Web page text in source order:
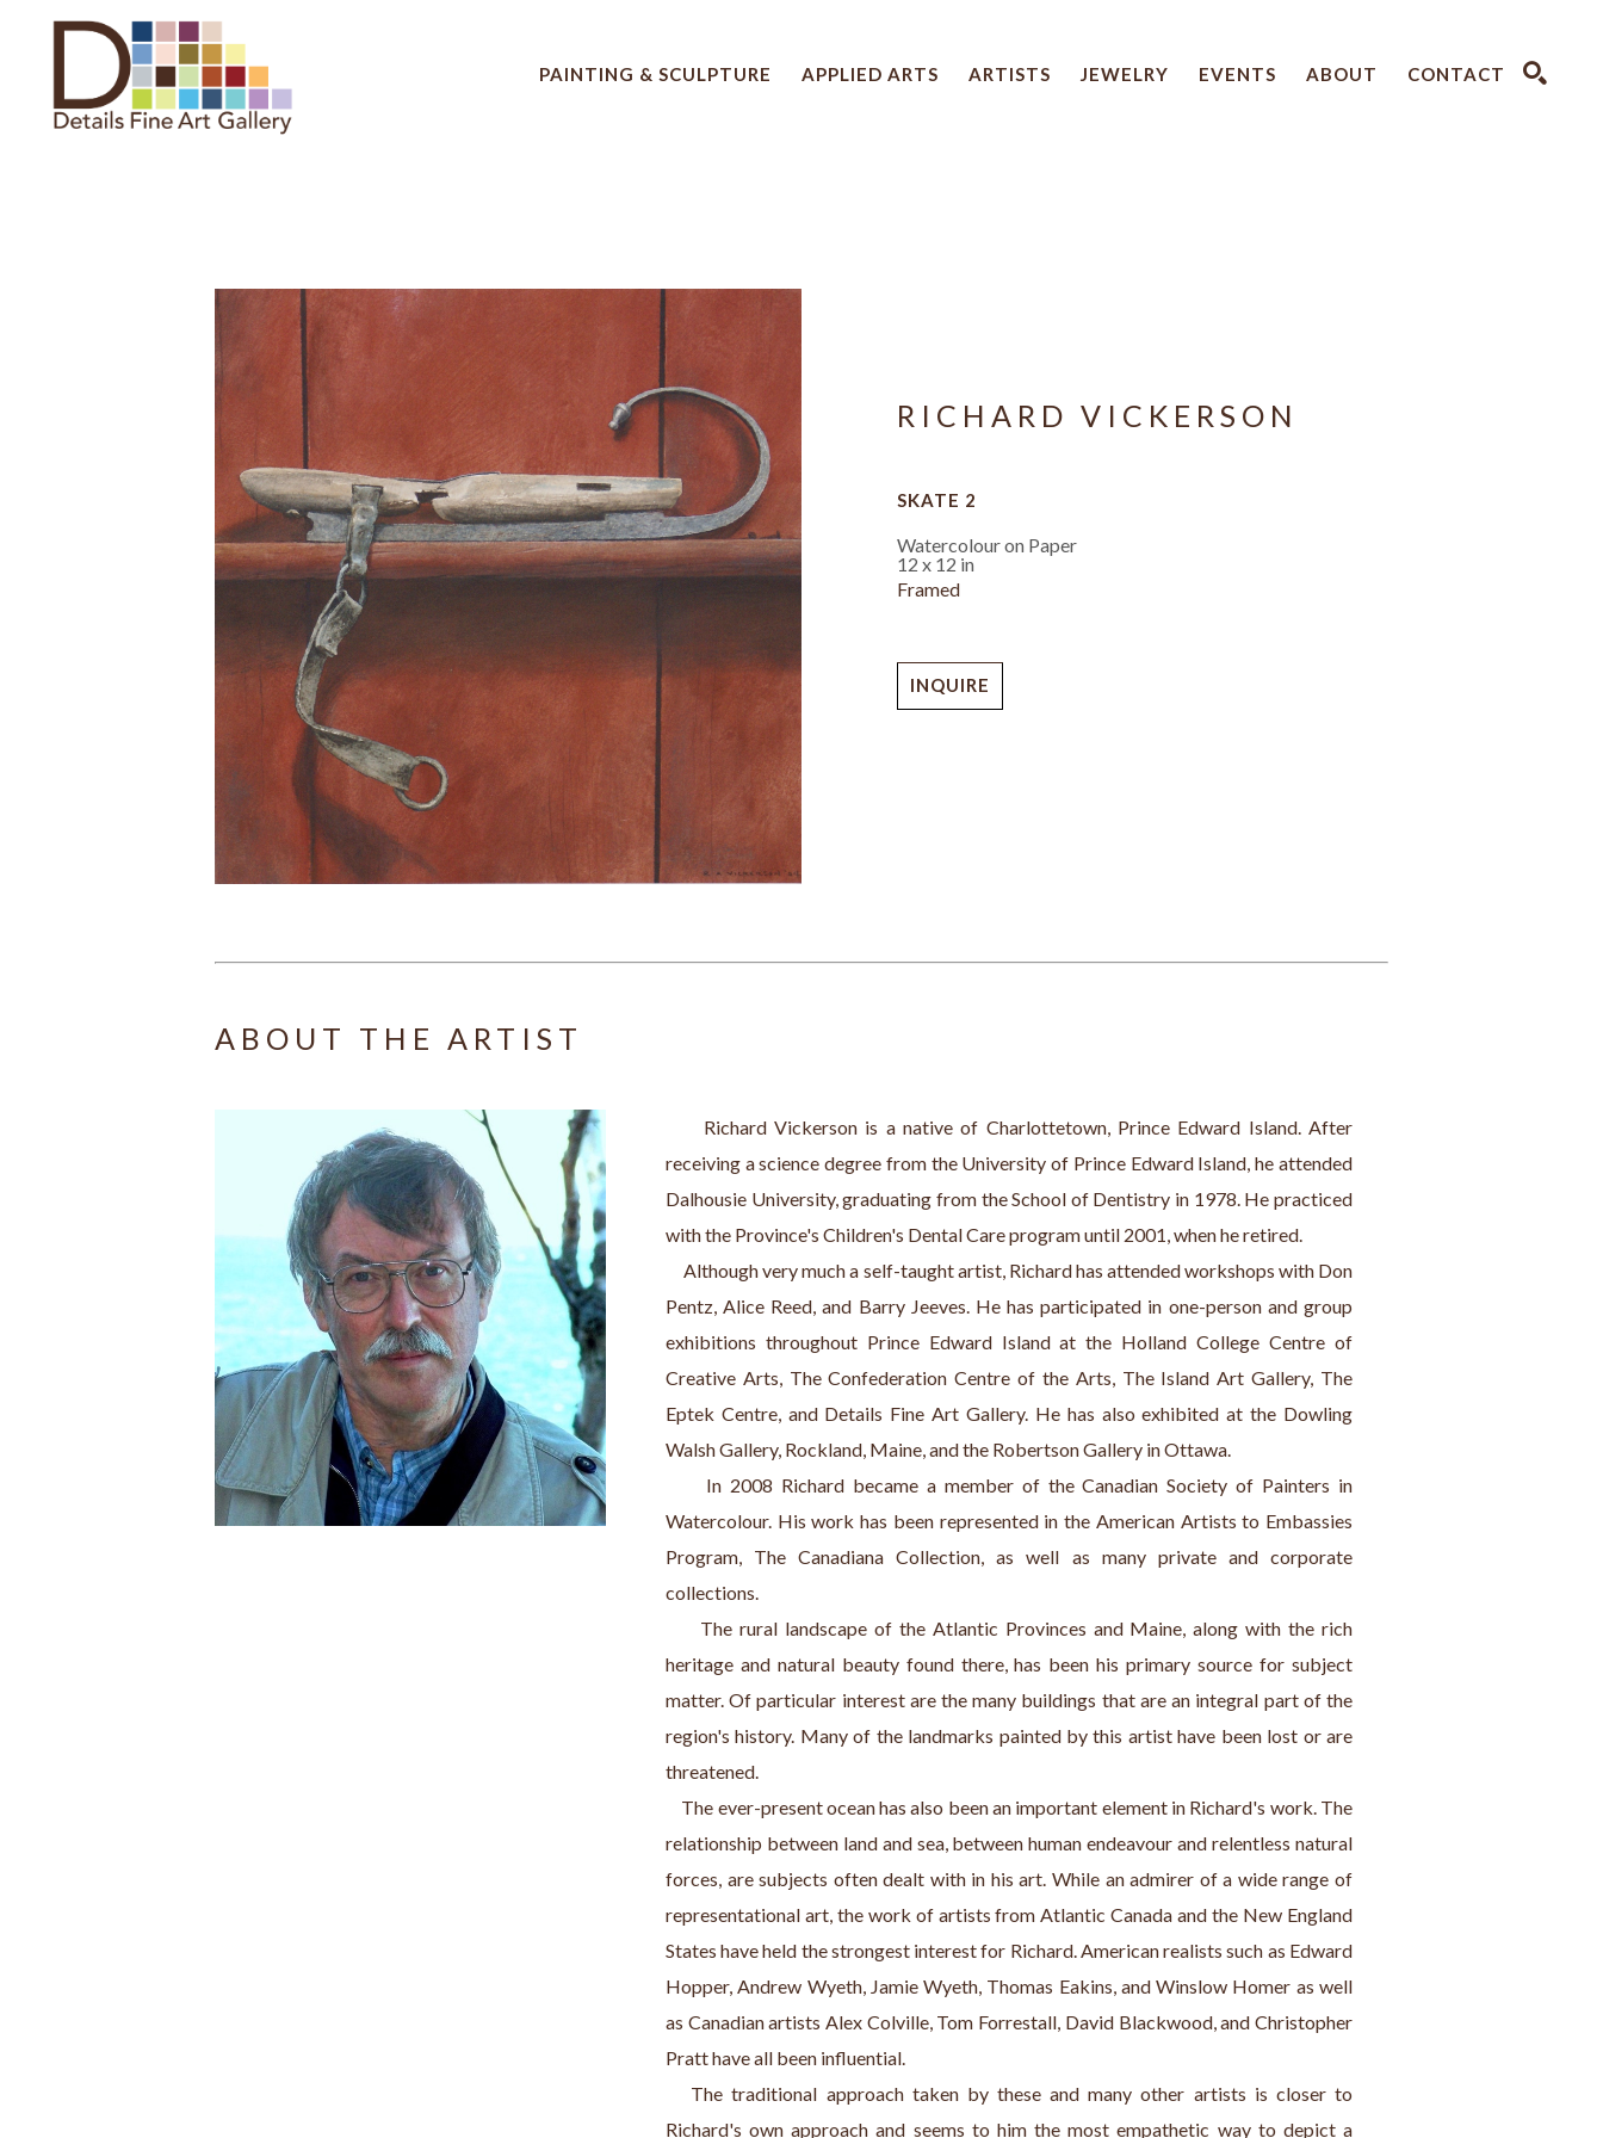
PAINTING & SCULPTURE APPLIED ARTS ARTISTS JEWELRY EVENTS ABOUT CONTACT
RICHARD VICKERSON
SKATE 2
Watercolour on Paper
12 x 12 in
Framed
INQUIRE
ABOUT THE ARTIST
Richard Vickerson is a native of Charlottetown, Prince Edward Island. After
receiving a science degree from the University of Prince Edward Island, he attended
Dalhousie University, graduating from the School of Dentistry in 1978. He practiced
with the Province's Children's Dental Care program until 2001, when he retired.
Although very much a self-taught artist, Richard has attended workshops with Don
Pentz, Alice Reed, and Barry Jeeves. He has participated in one-person and group
exhibitions throughout Prince Edward Island at the Holland College Centre of
Creative Arts, The Confederation Centre of the Arts, The Island Art Gallery, The
Eptek Centre, and Details Fine Art Gallery. He has also exhibited at the Dowling
Walsh Gallery, Rockland, Maine, and the Robertson Gallery in Ottawa.
In 2008 Richard became a member of the Canadian Society of Painters in
Watercolour. His work has been represented in the American Artists to Embassies
Program, The Canadiana Collection, as well as many private and corporate
collections.
The rural landscape of the Atlantic Provinces and Maine, along with the rich
heritage and natural beauty found there, has been his primary source for subject
matter. Of particular interest are the many buildings that are an integral part of the
region's history. Many of the landmarks painted by this artist have been lost or are
threatened.
The ever-present ocean has also been an important element in Richard's work. The
relationship between land and sea, between human endeavour and relentless natural
forces, are subjects often dealt with in his art. While an admirer of a wide range of
representational art, the work of artists from Atlantic Canada and the New England
States have held the strongest interest for Richard. American realists such as Edward
Hopper, Andrew Wyeth, Jamie Wyeth, Thomas Eakins, and Winslow Homer as well
as Canadian artists Alex Colville, Tom Forrestall, David Blackwood, and Christopher
Pratt have all been influential.
The traditional approach taken by these and many other artists is closer to
Richard's own approach and seems to him the most empathetic way to depict a